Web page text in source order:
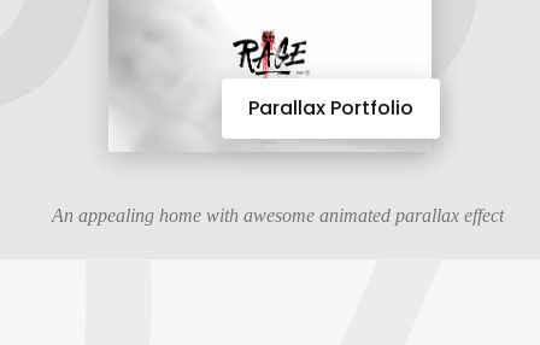
Parallax Portfolio
An appealing home with awesome animated parallax effect